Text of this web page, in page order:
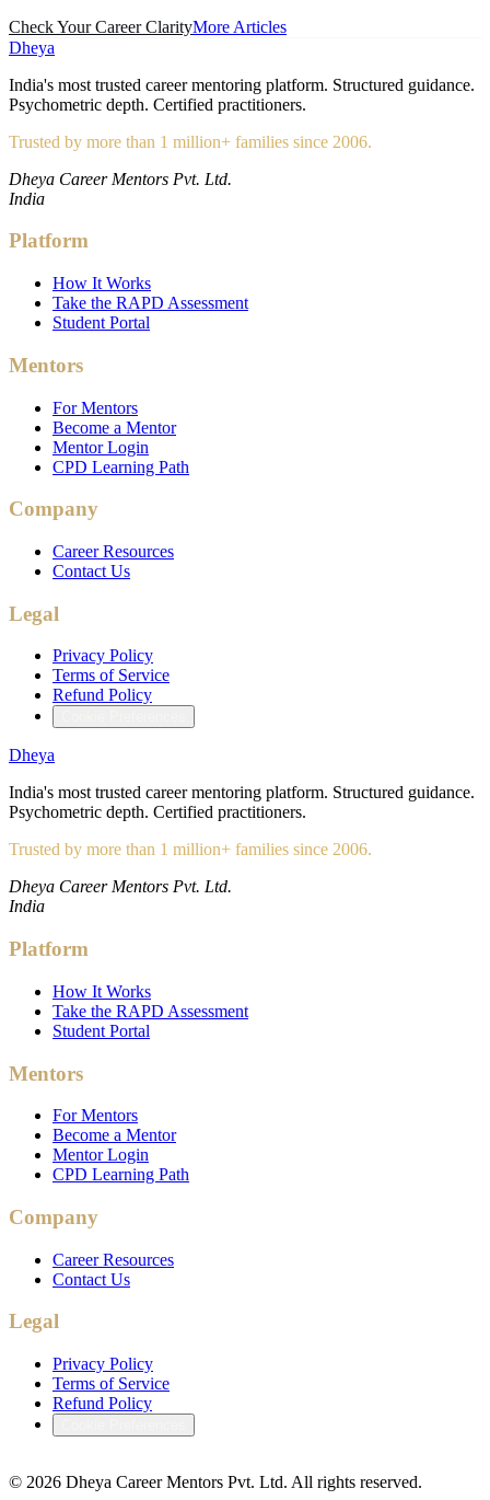
Check Your Career ClarityMore Articles
Dheya
India's most trusted career mentoring platform. Structured guidance.
Psychometric depth. Certified practitioners.
Trusted by more than 1 million+ families since 2006.
Dheya Career Mentors Pvt. Ltd.
India
Platform
How It Works
Take the RAPD Assessment
Student Portal
Mentors
For Mentors
Become a Mentor
Mentor Login
CPD Learning Path
Company
Career Resources
Contact Us
Legal
Privacy Policy
Terms of Service
Refund Policy
Dheya
India's most trusted career mentoring platform. Structured guidance.
Psychometric depth. Certified practitioners.
Trusted by more than 1 million+ families since 2006.
Dheya Career Mentors Pvt. Ltd.
India
Platform
How It Works
Take the RAPD Assessment
Student Portal
Mentors
For Mentors
Become a Mentor
Mentor Login
CPD Learning Path
Company
Career Resources
Contact Us
Legal
Privacy Policy
Terms of Service
Refund Policy
© 2026 Dheya Career Mentors Pvt. Ltd. All rights reserved.